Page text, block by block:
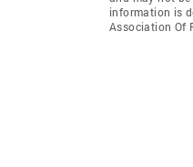
information is
Association Of